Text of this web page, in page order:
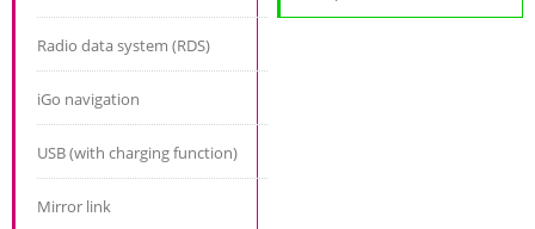
Radio data system (RDS)
iGo navigation
USB (with charging function)
Mirror link